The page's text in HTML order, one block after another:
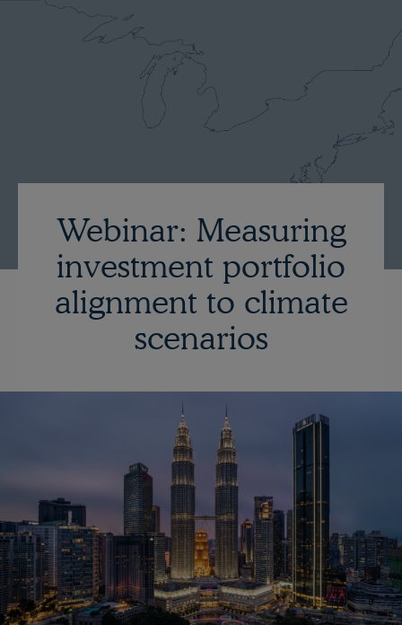
Webinar: Measuring
investment portfolio
alignment to climate
scenarios